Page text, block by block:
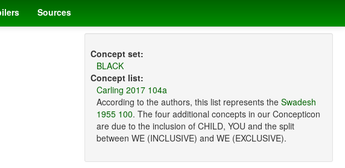
Sources
Concept set:
BLACK
Concept list:
Carling 2017 104a
According to the authors, this list represents the Swadesh
1955 100. The four additional concepts in our Concepticon
are due to the inclusion of CHILD, YOU and the split
between WE (INCLUSIVE) and WE (EXCLUSIVE).